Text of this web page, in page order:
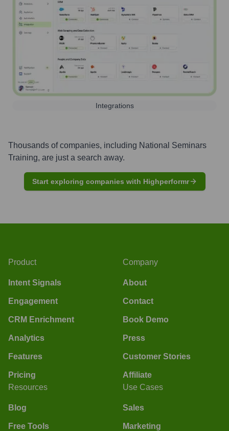
Integrations
Thousands of companies, including National Seminars
Training, are just a search away.
Start exploring companies with Highperformr
Product
Intent Signals
Engagement
CRM Enrichment
Analytics
Features
Pricing
Company
About
Contact
Book Demo
Press
Customer Stories
Affiliate
Resources
Blog
Free Tools
Use Cases
Sales
Marketing